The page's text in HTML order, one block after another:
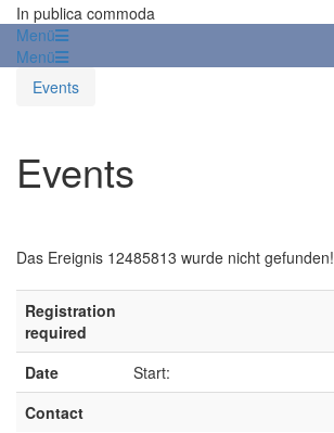
In publica commoda
Menü
Menü
Events
Events
Das Ereignis 12485813 wurde nicht gefunden!
Registration
required
Date
Start:
Contact